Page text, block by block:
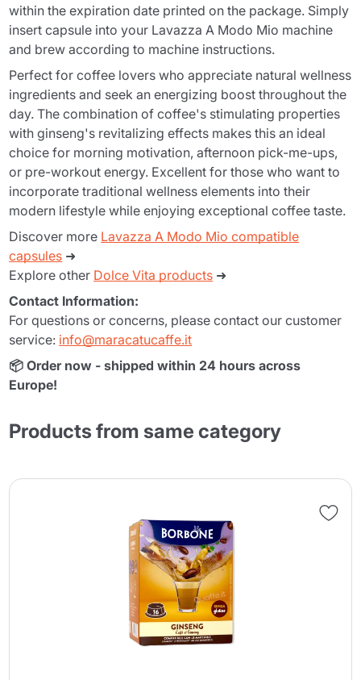
within the expiration date printed on the package. Simply
insert capsule into your Lavazza A Modo Mio machine
and brew according to machine instructions.
Perfect for coffee lovers who appreciate natural wellness
ingredients and seek an energizing boost throughout the
day. The combination of coffee's stimulating properties
with ginseng's revitalizing effects makes this an ideal
choice for morning motivation, afternoon pick-me-ups,
or pre-workout energy. Excellent for those who want to
incorporate traditional wellness elements into their
modern lifestyle while enjoying exceptional coffee taste.
Discover more Lavazza A Modo Mio compatible
capsules ➜
Explore other Dolce Vita products ➜
Contact Information:
For questions or concerns, please contact our customer
service: info@maracatucaffe.it
📦 Order now - shipped within 24 hours across
Europe!
Products from same category